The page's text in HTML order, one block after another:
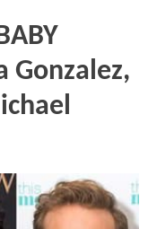
Gonzalez,